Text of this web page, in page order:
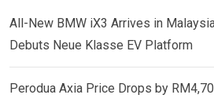
All-New BMW iX3 Arrives in
Debuts Neue Klasse EV Platform
Perodua Axia Price Drops by